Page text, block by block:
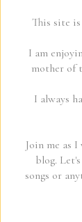
This site
I am
mother of
I always
Join me as
blog.
songs or